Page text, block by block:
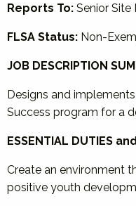
Reports To: Senior Site
FLSA Status: Non-
JOB DESCRIPTION
Designs and
Success program for a
ESSENTIAL DUTIES
Create an environment
positive youth